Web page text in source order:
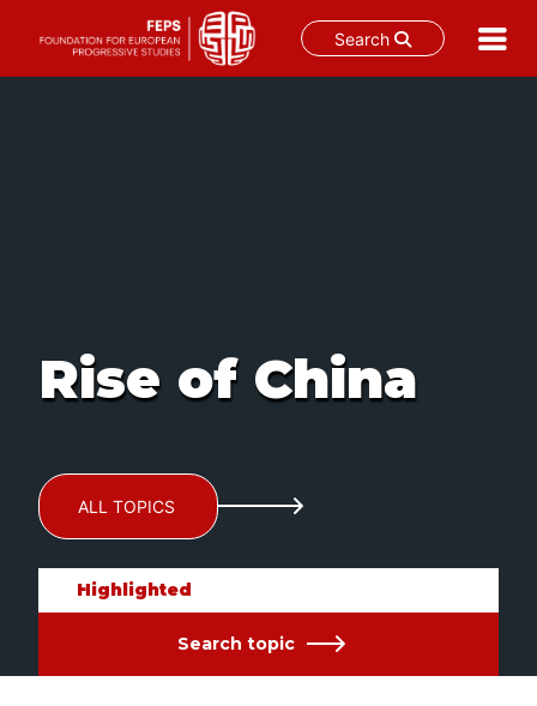
Search
Rise of China
ALL TOPICS
Highlighted
Search topic